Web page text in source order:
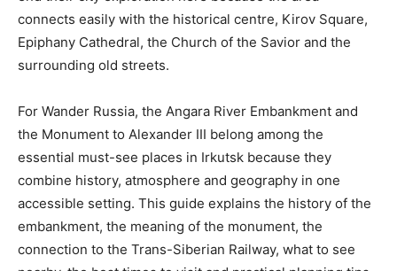
connects easily with the historical centre, Kirov Square,
Epiphany Cathedral, the Church of the Savior and the
surrounding old streets.
For Wander Russia, the Angara River Embankment and
the Monument to Alexander III belong among the
essential must-see places in Irkutsk because they
combine history, atmosphere and geography in one
accessible setting. This guide explains the history of the
embankment, the meaning of the monument, the
connection to the Trans-Siberian Railway, what to see